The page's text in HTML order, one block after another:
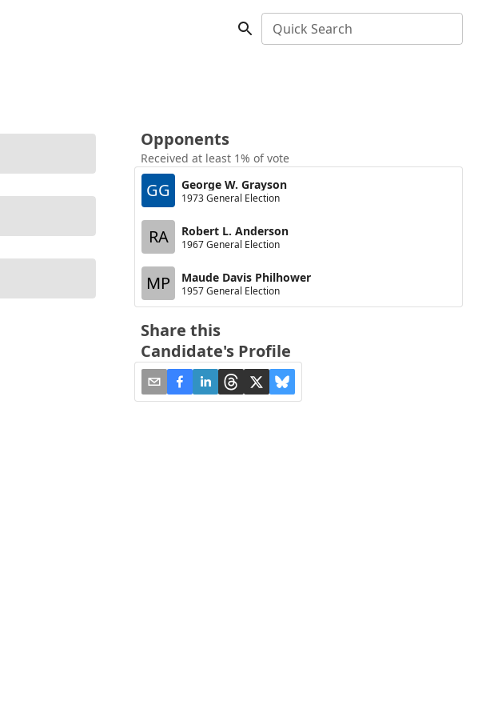
Quick Search
Opponents
Received at least 1% of vote
GG George W. Grayson
1973 General Election
RA Robert L. Anderson
1967 General Election
MP Maude Davis Philhower
1957 General Election
Share this
Candidate's Profile